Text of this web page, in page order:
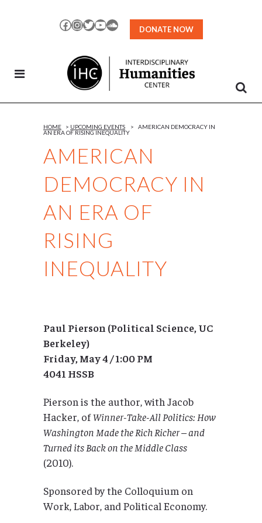
Facebook
Instagram
TwitterYouTubeSoundCloud
DONATE NOW
AMERICAN
DEMOCRACY IN
AN ERA OF
RISING
INEQUALITY
HOME > UPCOMING EVENTS >
AMERICAN DEMOCRACY IN
AN ERA OF RISING INEQUALITY
Paul Pierson (Political Science, UC
Berkeley)
Friday, May 4 / 1:00 PM
4041 HSSB
Pierson is the author, with Jacob
Hacker, ofWinner-Take-All Politics: How
Washington Made the Rich Richer – and
Turned its Back on the Middle Class
(2010).
Sponsored by the Colloquium on
Work, Labor, and Political Economy.